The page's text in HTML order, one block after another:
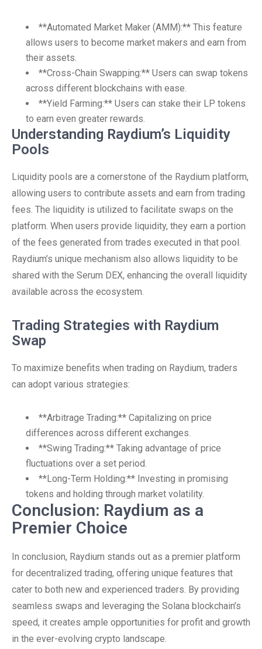
**Automated Market Maker (AMM):** This feature
allows users to become market makers and earn from
their assets.
**Cross-Chain Swapping:** Users can swap tokens
across different blockchains with ease.
**Yield Farming:** Users can stake their LP tokens
to earn even greater rewards.
Understanding Raydium’s Liquidity
Pools
Liquidity pools are a cornerstone of the Raydium platform,
allowing users to contribute assets and earn from trading
fees. The liquidity is utilized to facilitate swaps on the
platform. When users provide liquidity, they earn a portion
of the fees generated from trades executed in that pool.
Raydium’s unique mechanism also allows liquidity to be
shared with the Serum DEX, enhancing the overall liquidity
available across the ecosystem.
Trading Strategies with Raydium
Swap
To maximize benefits when trading on Raydium, traders
can adopt various strategies:
**Arbitrage Trading:** Capitalizing on price
differences across different exchanges.
**Swing Trading:** Taking advantage of price
fluctuations over a set period.
**Long-Term Holding:** Investing in promising
tokens and holding through market volatility.
Conclusion: Raydium as a
Premier Choice
In conclusion, Raydium stands out as a premier platform
for decentralized trading, offering unique features that
cater to both new and experienced traders. By providing
seamless swaps and leveraging the Solana blockchain’s
speed, it creates ample opportunities for profit and growth
in the ever-evolving crypto landscape.